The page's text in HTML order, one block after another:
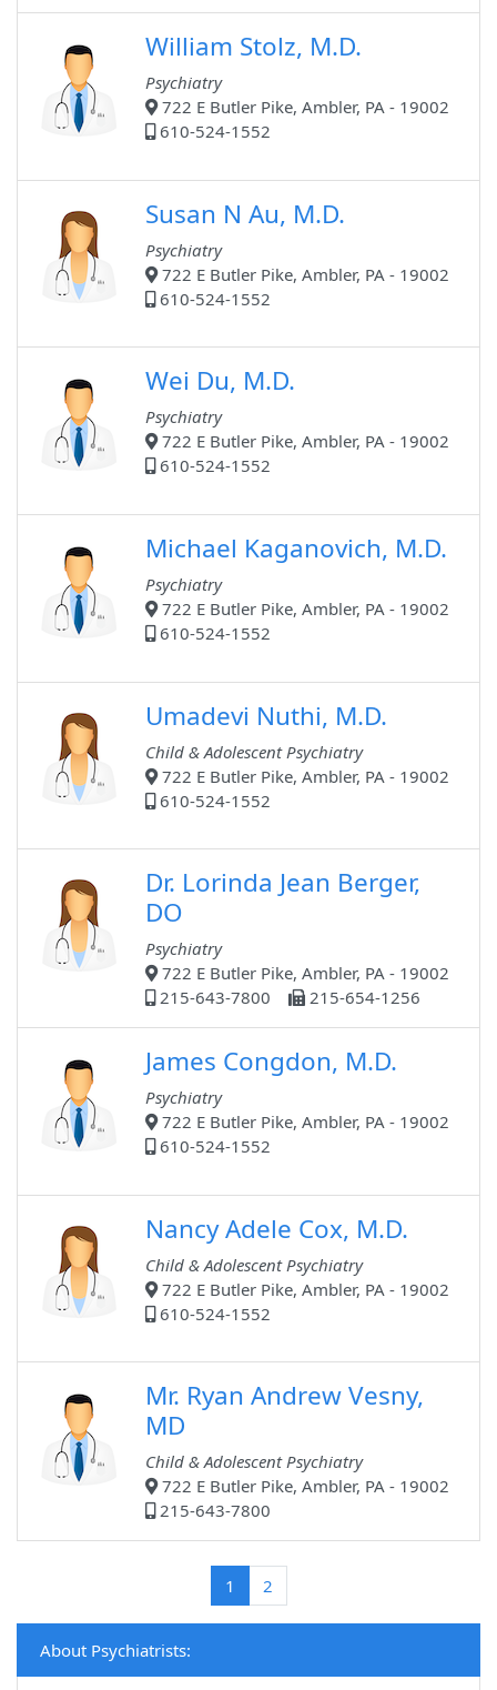
William Stolz, M.D.
Psychiatry
722 E Butler Pike, Ambler, PA - 19002
610-524-1552
Susan N Au, M.D.
Psychiatry
722 E Butler Pike, Ambler, PA - 19002
610-524-1552
Wei Du, M.D.
Psychiatry
722 E Butler Pike, Ambler, PA - 19002
610-524-1552
Michael Kaganovich, M.D.
Psychiatry
722 E Butler Pike, Ambler, PA - 19002
610-524-1552
Umadevi Nuthi, M.D.
Child & Adolescent Psychiatry
722 E Butler Pike, Ambler, PA - 19002
610-524-1552
Dr. Lorinda Jean Berger,
DO
Psychiatry
722 E Butler Pike, Ambler, PA - 19002
215-643-7800
215-654-1256
James Congdon, M.D.
Psychiatry
722 E Butler Pike, Ambler, PA - 19002
610-524-1552
Nancy Adele Cox, M.D.
Child & Adolescent Psychiatry
722 E Butler Pike, Ambler, PA - 19002
610-524-1552
Mr. Ryan Andrew Vesny,
MD
Child & Adolescent Psychiatry
722 E Butler Pike, Ambler, PA - 19002
215-643-7800
1 (current)
2
About Psychiatrists: